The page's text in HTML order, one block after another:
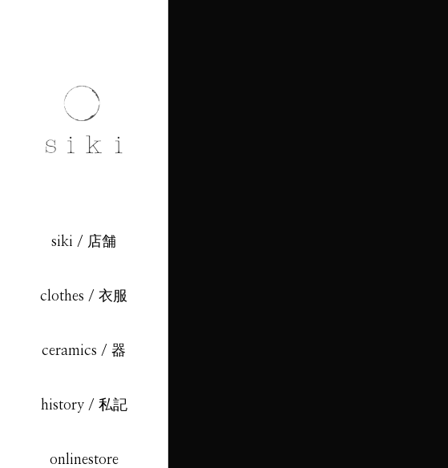
siki / 店舗
clothes / 衣服
ceramics / 器
history / 私記
onlinestore